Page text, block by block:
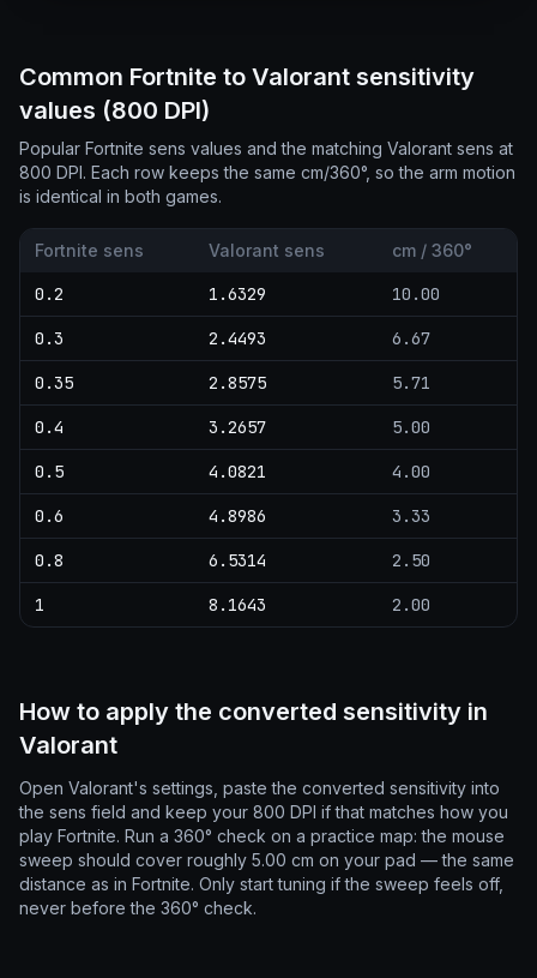
Common Fortnite to Valorant sensitivity
values (800 DPI)
Popular Fortnite sens values and the matching Valorant sens at
800 DPI. Each row keeps the same cm/360°, so the arm motion
is identical in both games.
Fortnite sens Valorant sens cm / 360°
0.2 1.6329 10.00
0.3 2.4493 6.67
0.35 2.8575 5.71
0.4 3.2657 5.00
0.5 4.0821 4.00
0.6 4.8986 3.33
0.8 6.5314 2.50
1 8.1643 2.00
How to apply the converted sensitivity in
Valorant
Open Valorant's settings, paste the converted sensitivity into
the sens field and keep your 800 DPI if that matches how you
play Fortnite. Run a 360° check on a practice map: the mouse
sweep should cover roughly 5.00 cm on your pad — the same
distance as in Fortnite. Only start tuning if the sweep feels off,
never before the 360° check.